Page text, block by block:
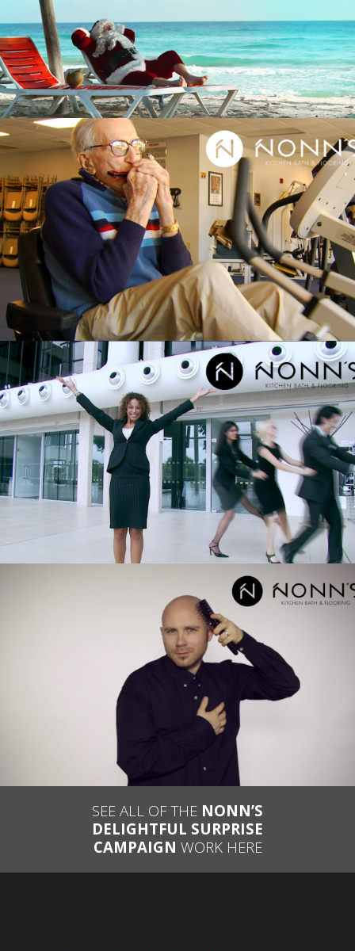
“DELIGHTFUL SURPRISE: SANTA AND THE
BEACH”
NONN’S – TELEVISION
ADVERTISING”DELIGHTFUL SURPRISE:
HARMONICA AND EXERCISE”
NONN’S – TELEVISION ADVERTISING
“DELIGHTFUL SURPRISE:
BUSINESSPEOPLE AND DANCING”
NONN’S – TELEVISION ADVERTISING
“DELIGHTFUL SURPRISE: BALD MAN AND
COMB”
SEE ALL OF THE NONN’S
DELIGHTFUL SURPRISE
CAMPAIGN WORK HERE